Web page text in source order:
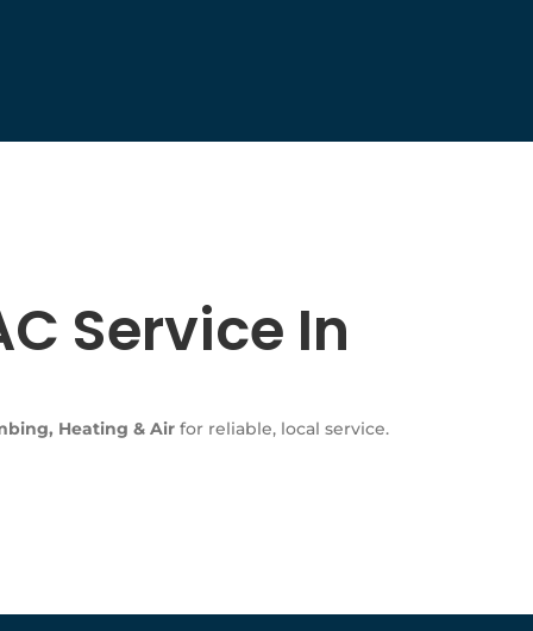
Service In
Heating & Air for reliable, local service.